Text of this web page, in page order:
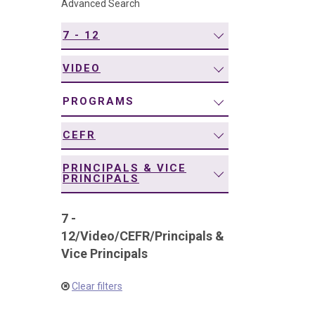
Advanced Search
7 - 12
VIDEO
PROGRAMS
CEFR
PRINCIPALS & VICE
PRINCIPALS
7 -
12/Video/CEFR/Principals &
Vice Principals
Clear filters